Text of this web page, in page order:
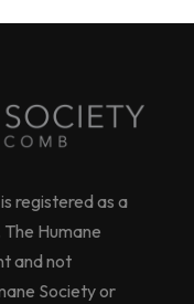
registered as a
Humane
and not
Society or